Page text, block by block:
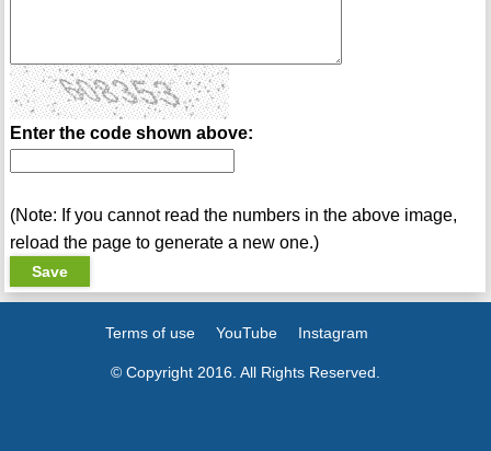
Enter the code shown above:
(Note: If you cannot read the numbers in the above image,
reload the page to generate a new one.)
Terms of use YouTube Instagram
© Copyright 2016. All Rights Reserved.